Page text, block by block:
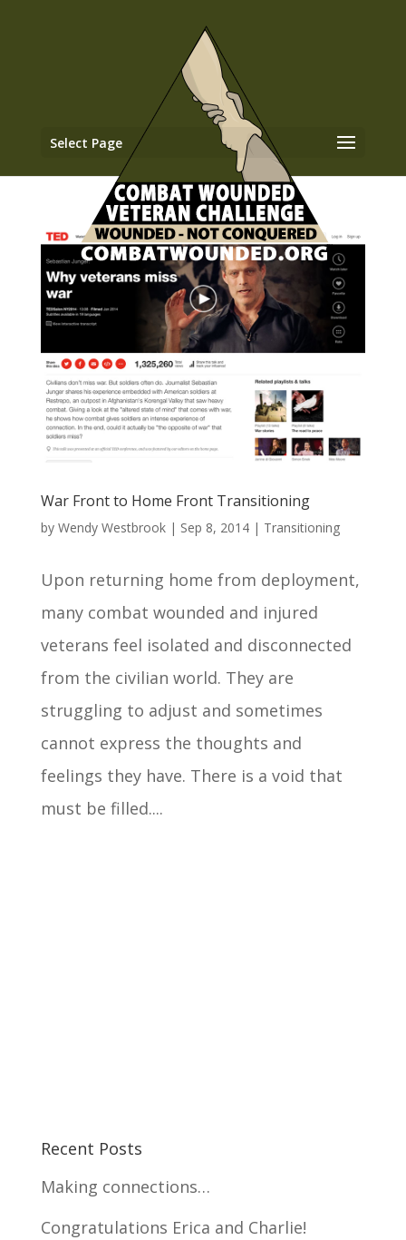
Select Page
War Front to Home Front Transitioning
by Wendy Westbrook| Sep 8, 2014| Transitioning
Upon returning home from deployment,
many combat wounded and injured
veterans feel isolated and disconnected
from the civilian world. They are
struggling to adjust and sometimes
cannot express the thoughts and
feelings they have. There is a void that
must be filled....
Recent Posts
Making connections…
Congratulations Erica and Charlie!